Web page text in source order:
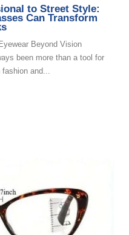
to Street Style:
Can Transform
Beyond Vision
been more than a tool for
and...